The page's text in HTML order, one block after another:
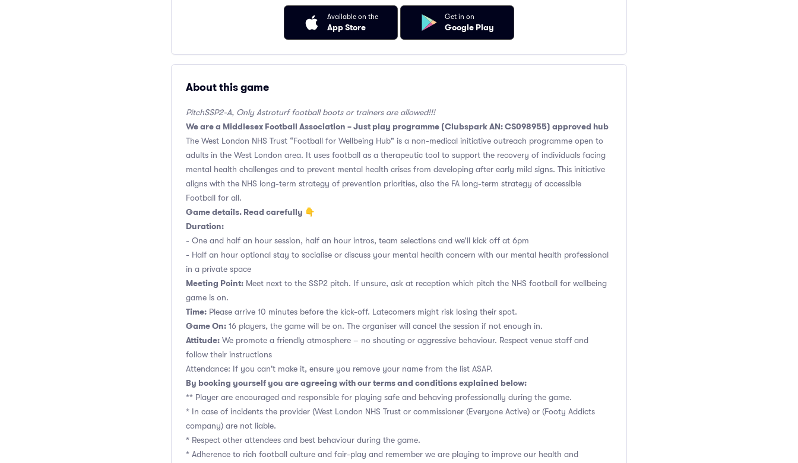
Available on the
App Store
Get in on
Google Play
About this game
PitchSSP2-A, Only Astroturf football boots or trainers are allowed!!!
We are a Middlesex Football Association – Just play programme (Clubspark AN: CS098955) approved hub
The West London NHS Trust “Football for Wellbeing Hub" is a non-medical initiative outreach programme open to
adults in the West London area. It uses football as a therapeutic tool to support the recovery of individuals facing
mental health challenges and to prevent mental health crises from developing after early mild signs. This initiative
aligns with the NHS long-term strategy of prevention priorities, also the FA long-term strategy of accessible
Football for all.
Game details. Read carefully 👇
Duration:
- One and half an hour session, half an hour intros, team selections and we’ll kick off at 6pm
- Half an hour optional stay to socialise or discuss your mental health concern with our mental health professional
in a private space
Meeting Point: Meet next to the SSP2 pitch. If unsure, ask at reception which pitch the NHS football for wellbeing
game is on.
Time: Please arrive 10 minutes before the kick-off. Latecomers might risk losing their spot.
Game On: 16 players, the game will be on. The organiser will cancel the session if not enough in.
Attitude: We promote a friendly atmosphere – no shouting or aggressive behaviour. Respect venue staff and
follow their instructions
Attendance: If you can't make it, ensure you remove your name from the list ASAP.
By booking yourself you are agreeing with our terms and conditions explained below:
** Player are encouraged and responsible for playing safe and behaving professionally during the game.
* In case of incidents the provider (West London NHS Trust or commissioner (Everyone Active) or (Footy Addicts
company) are not liable.
* Respect other attendees and best behaviour during the game.
* Adherence to rich football culture and fair-play and remember we are playing to improve our health and